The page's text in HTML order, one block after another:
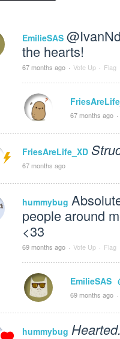
EmilieSAS
the hearts!
67 months ago · Vote Up · Flag
67 months ago ·
FriesAreLife_XD
67 months ago
hummybug
people around
<33
69 months ago · Vote Up · Flag
EmilieSAS
69 months ago ·
hummybug